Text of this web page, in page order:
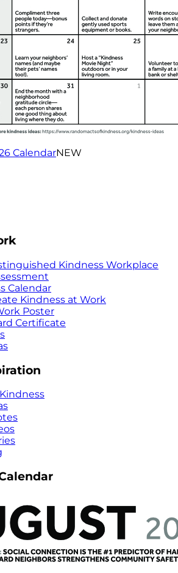
CalendarNEW
Kindness Workplace
Calendar
Kindness at Work
Poster
Certificate